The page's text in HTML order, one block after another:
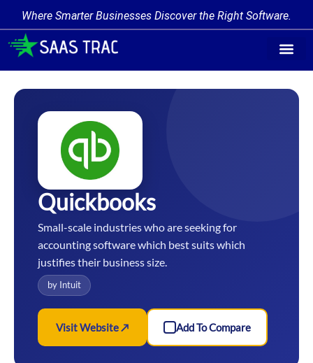
Where Smarter Businesses Discover the Right Software.
Quickbooks
Small-scale industries who are seeking for
accounting software which best suits which
justifies their business size.
by Intuit
Visit Website ↗ Add To Compare